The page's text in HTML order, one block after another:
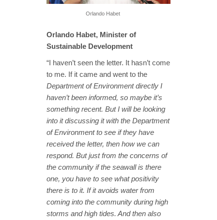
Orlando Habet
Orlando Habet, Minister of
Sustainable Development
“I haven’t seen the letter. It hasn’t come
to me. If it came and went to the
Department of Environment directly I
haven’t been informed, so maybe it’s
something recent. But I will be looking
into it discussing it with the Department
of Environment to see if they have
received the letter, then how we can
respond. But just from the concerns of
the community if the seawall is there
one, you have to see what positivity
there is to it. If it avoids water from
coming into the community during high
storms and high tides. And then also